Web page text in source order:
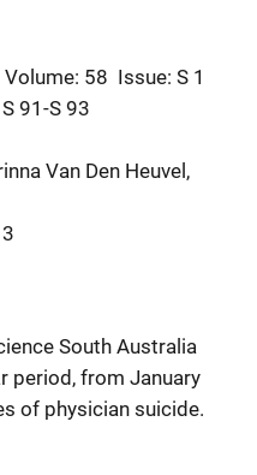
Volume: 58 Issue: S 1
91-S 93
Van Den Heuvel,
South Australia
period, from January
of physician suicide.